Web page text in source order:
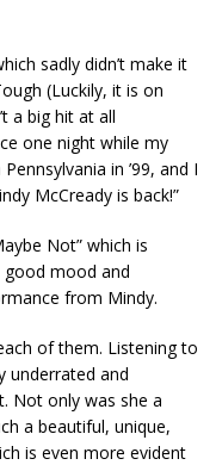
sadly didn’t make it
(Luckily, it is on
a big hit at all
one night while my
in ’99, and I
McCready is back!”
Not” which is
mood and
from Mindy.
of them. Listening to
underrated and
Not only was she a
a beautiful, unique,
is even more evident